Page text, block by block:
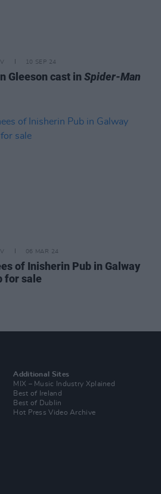
10 SEP 24
Gleeson cast in Spider-Man
06 MAR 24
of Inisherin Pub in Galway
for sale
Additional Sites
MIX – Music Industry Xplained
Best of Ireland
Best of Dublin
Hot Press Video Archive